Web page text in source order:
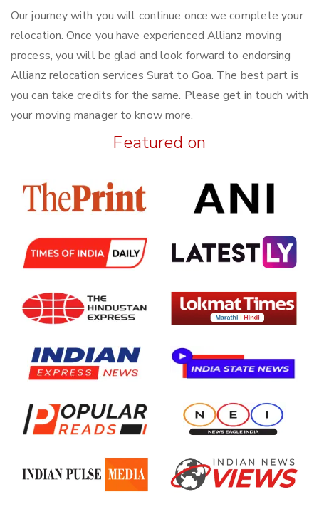
Our journey with you will continue once we complete your
relocation. Once you have experienced Allianz moving
process, you will be glad and look forward to endorsing
Allianz relocation services Surat to Goa. The best part is
you can take credits for the same. Please get in touch with
your moving manager to know more.
Featured on